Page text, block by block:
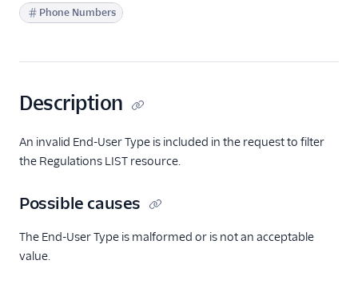
Phone Numbers
Description
An invalid End-User Type is included in the request to filter
the Regulations LIST resource.
Possible causes
The End-User Type is malformed or is not an acceptable
value.